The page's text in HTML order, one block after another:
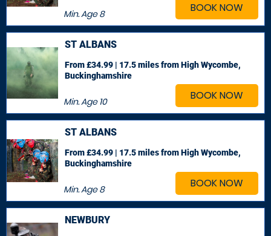
BOOK NOW
Min. Age8
BOOK NOW
ST ALBANS
Min. Age10
From £34.99 | 17.5 milesfrom High Wycombe,
Buckinghamshire
BOOK NOW
ST ALBANS
Min. Age8
From £34.99 | 17.5 milesfrom High Wycombe,
Buckinghamshire
NEWBURY